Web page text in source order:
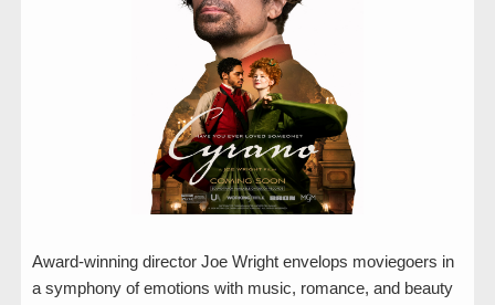
Award-winning director Joe Wright envelops moviegoers in
a symphony of emotions with music, romance, and beauty